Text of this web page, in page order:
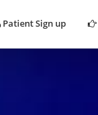
Patient Sign up